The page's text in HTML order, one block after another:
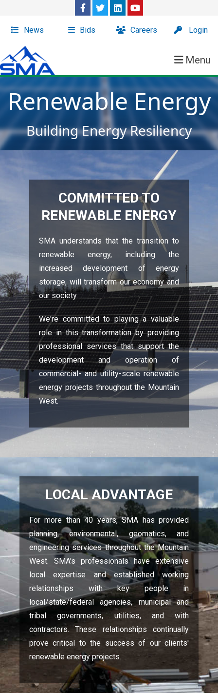
News Bids Careers Login
Menu
Renewable Energy
Building Energy Resiliency
COMMITTED TO
RENEWABLE ENERGY
SMA understands that the transition to
renewable energy, including the
increased development of energy
storage, will transform our economy and
our society.
We're committed to playing a valuable
role in this transformation by providing
professional services that support the
development and operation of
commercial- and utility-scale renewable
energy projects throughout the Mountain
West.
LOCAL ADVANTAGE
For more than 40 years, SMA has provided
planning, environmental, geomatics, and
engineering services throughout the Mountain
West. SMA's professionals have extensive
local expertise and established working
relationships with key people in
local/state/federal agencies, municipal and
tribal governments, utilities, and with
contractors. These relationships continually
prove critical to the success of our clients'
renewable energy projects.